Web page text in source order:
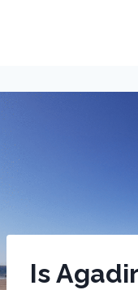
Is